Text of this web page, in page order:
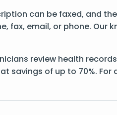
can be faxed, and
fax, email, or phone. Our
review health
savings of up to 70%.